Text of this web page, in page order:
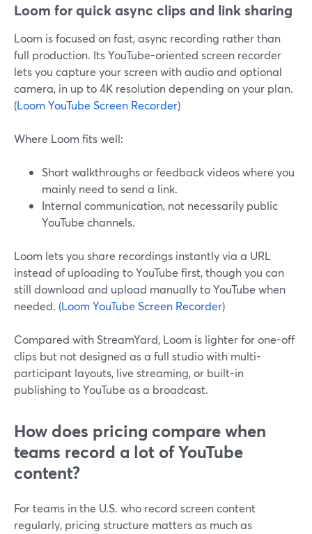
Loom for quick async clips and link sharing
Loom is focused on fast, async recording rather than
full production. Its YouTube-oriented screen recorder
lets you capture your screen with audio and optional
camera, in up to 4K resolution depending on your plan.
(Loom YouTube Screen Recorder)
Where Loom fits well:
Short walkthroughs or feedback videos where you
mainly need to send a link.
Internal communication, not necessarily public
YouTube channels.
Loom lets you share recordings instantly via a URL
instead of uploading to YouTube first, though you can
still download and upload manually to YouTube when
needed. (Loom YouTube Screen Recorder)
Compared with StreamYard, Loom is lighter for one-off
clips but not designed as a full studio with multi-
participant layouts, live streaming, or built-in
publishing to YouTube as a broadcast.
How does pricing compare when
teams record a lot of YouTube
content?
For teams in the U.S. who record screen content
regularly, pricing structure matters as much as